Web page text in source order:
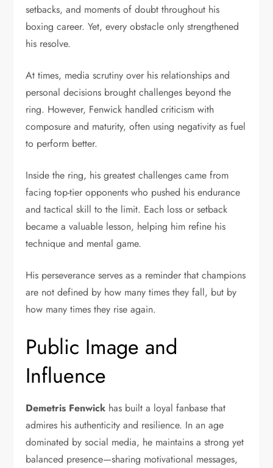
setbacks, and moments of doubt throughout his
boxing career. Yet, every obstacle only strengthened
his resolve.
At times, media scrutiny over his relationships and
personal decisions brought challenges beyond the
ring. However, Fenwick handled criticism with
composure and maturity, often using negativity as fuel
to perform better.
Inside the ring, his greatest challenges came from
facing top-tier opponents who pushed his endurance
and tactical skill to the limit. Each loss or setback
became a valuable lesson, helping him refine his
technique and mental game.
His perseverance serves as a reminder that champions
are not defined by how many times they fall, but by
how many times they rise again.
Public Image and
Influence
Demetris Fenwick has built a loyal fanbase that
admires his authenticity and resilience. In an age
dominated by social media, he maintains a strong yet
balanced presence—sharing motivational messages,